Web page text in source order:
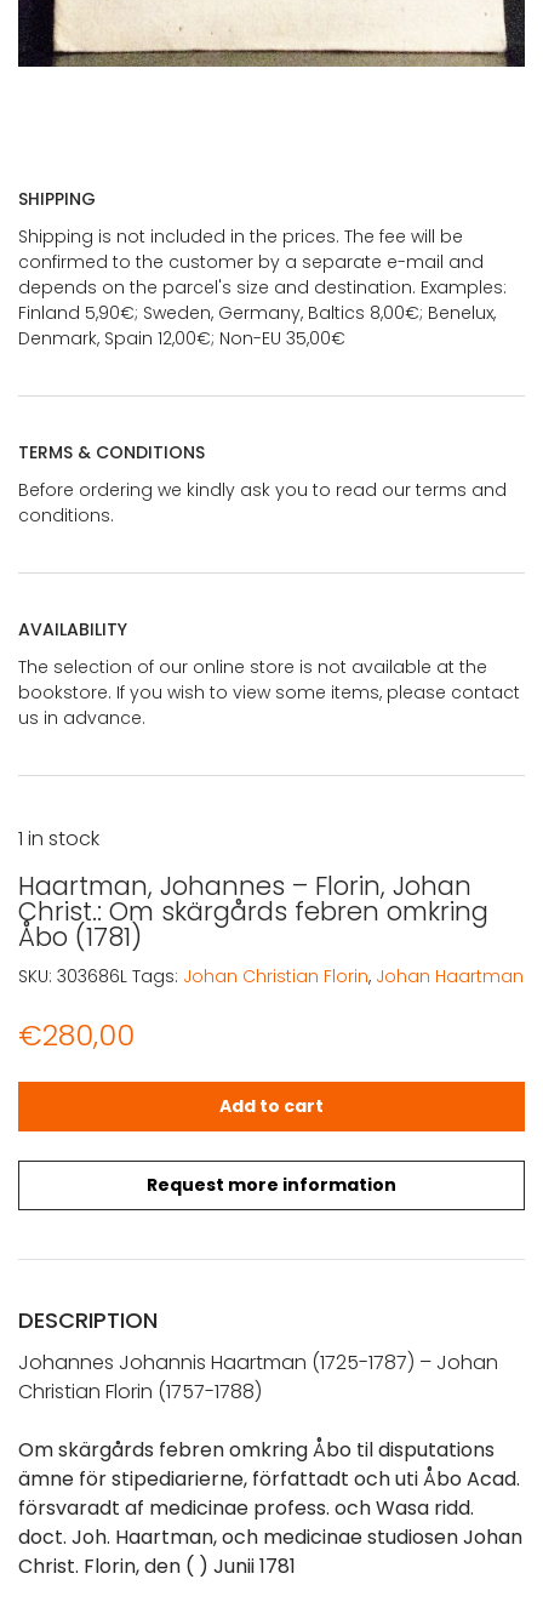
SHIPPING
Shipping is not included in the prices. The fee will be
confirmed to the customer by a separate e-mail and
depends on the parcel's size and destination. Examples:
Finland 5,90€; Sweden, Germany, Baltics 8,00€; Benelux,
Denmark, Spain 12,00€; Non-EU 35,00€
TERMS & CONDITIONS
Before ordering we kindly ask you to read our terms and
conditions.
AVAILABILITY
The selection of our online store is not available at the
bookstore. If you wish to view some items, please contact
us in advance.
Haartman, Johannes – Florin, Johan
Christ.: Om skärgårds febren omkring
Åbo (1781)
€280,00
Request more information
1 in stock
Haartman, Johannes - Florin, Johan Christ.: Om
Add to cart
SKU: 303686L Tags: Johan Christian Florin, Johan Haartman
DESCRIPTION
Johannes Johannis Haartman (1725-1787) – Johan
Christian Florin (1757-1788)
Om skärgårds febren omkring Åbo til disputations
ämne för stipediarierne, författadt och uti Åbo Acad.
försvaradt af medicinae profess. och Wasa ridd.
doct. Joh. Haartman, och medicinae studiosen Johan
Christ. Florin, den ( ) Junii 1781